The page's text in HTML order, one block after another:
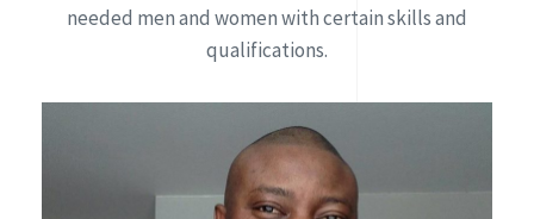
needed men and women with certain skills and
qualifications.